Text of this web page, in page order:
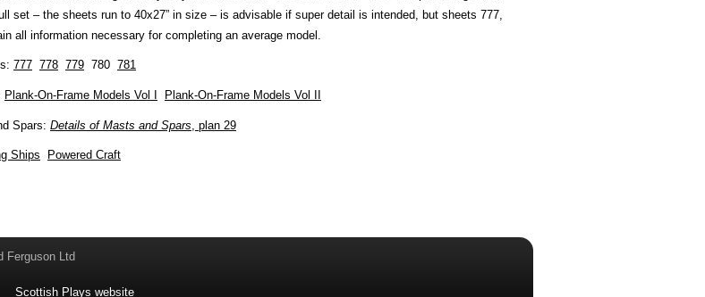
set – the sheets run to 40x27” in size – is advisable if super detail is intended, but sheets 777,
all information necessary for completing an average model.
777 778 779 780 781
Plank-On-Frame Models Vol I Plank-On-Frame Models Vol II
Spars: Details of Masts and Spars , plan 29
Ships Powered Craft
Scottish Plays website
Ferguson Ltd